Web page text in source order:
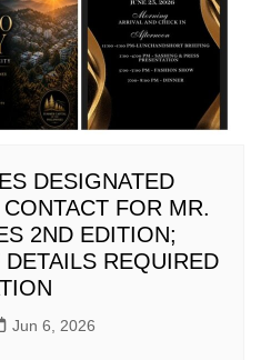
DESIGNATED
FOR MR.
2ND EDITION;
REQUIRED
Jun 6, 2026